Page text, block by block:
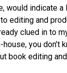
would indicate
editing and
clued in to
you don’t
book editing